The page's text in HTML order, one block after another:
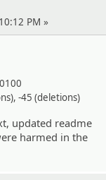
PM »
-45 (deletions)
updated readme
harmed in the